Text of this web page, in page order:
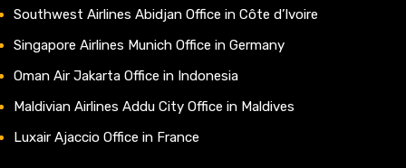
Southwest Airlines Abidjan Office in Côte d’Ivoire
Singapore Airlines Munich Office in Germany
Oman Air Jakarta Office in Indonesia
Maldivian Airlines Addu City Office in Maldives
Luxair Ajaccio Office in France